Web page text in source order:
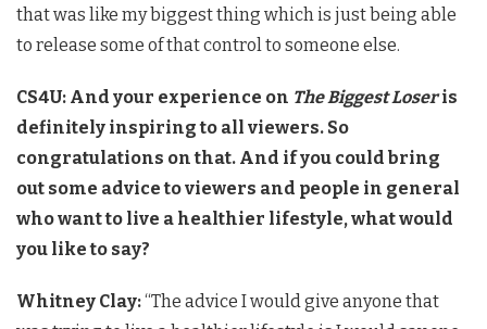
that was like my biggest thing which is just being able
to release some of that control to someone else.
CS4U: And your experience on The Biggest Loseris
definitely inspiring to all viewers. So
congratulations on that. And if you could bring
out some advice to viewers and people in general
who want to live a healthier lifestyle, what would
you like to say?
Whitney Clay:“The advice I would give anyone that